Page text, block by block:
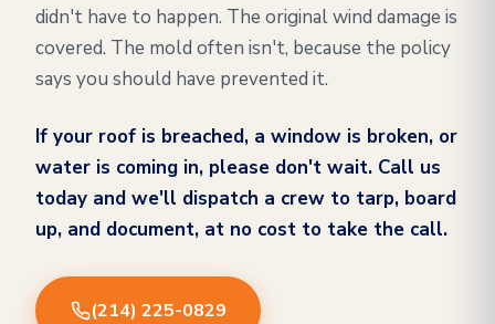
didn't have to happen. The original wind damage is
covered. The mold often isn't, because the policy
says you should have prevented it.
If your roof is breached, a window is broken, or
water is coming in, please don't wait. Call us
today and we'll dispatch a crew to tarp, board
up, and document, at no cost to take the call.
(214) 225-0829